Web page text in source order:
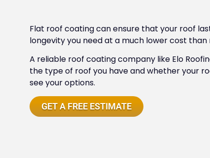
Flat roof coating can ensure that your roof
longevity you need at a much lower cost
A reliable roof coating company like Elo
the type of roof you have and whether your
see your options.
GET A FREE ESTIMATE